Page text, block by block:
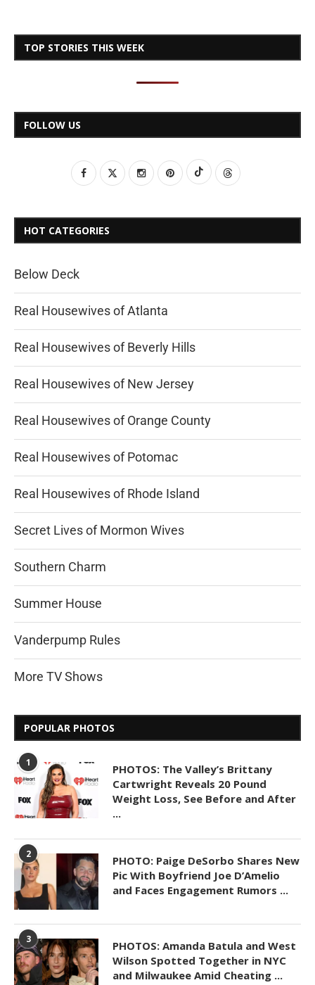
TOP STORIES THIS WEEK
FOLLOW US
HOT CATEGORIES
Below Deck
Real Housewives of Atlanta
Real Housewives of Beverly Hills
Real Housewives of New Jersey
Real Housewives of Orange County
Real Housewives of Potomac
Real Housewives of Rhode Island
Secret Lives of Mormon Wives
Southern Charm
Summer House
Vanderpump Rules
More TV Shows
POPULAR PHOTOS
1
PHOTOS: The Valley’s Brittany
Cartwright Reveals 20 Pound
Weight Loss, See Before and After
...
2
PHOTO: Paige DeSorbo Shares New
Pic With Boyfriend Joe D’Amelio
and Faces Engagement Rumors ...
3
PHOTOS: Amanda Batula and West
Wilson Spotted Together in NYC
and Milwaukee Amid Cheating ...